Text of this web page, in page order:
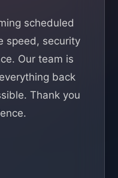
scheduled
speed, security
Our team is
back
Thank you